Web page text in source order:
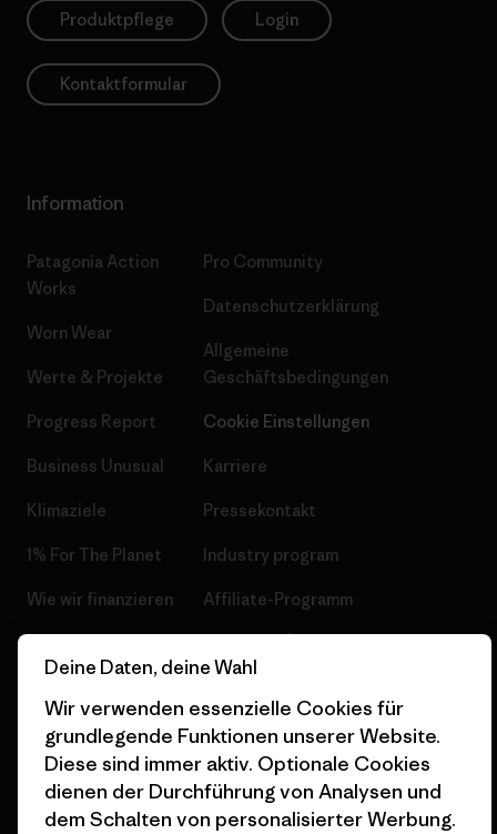
Produktpflege Login
Kontaktformular
Information
Patagonia Action
Works
Worn Wear
Werte & Projekte
Progress Report
Business Unusual
Klimaziele
1% For The Planet
Wie wir finanzieren
Nähe
Pro Community
Datenschutzerklärung
Allgemeine
Geschäftsbedingungen
Cookie Einstellungen
Karriere
Pressekontakt
Industry program
Affiliate-Programm
Seitenverzeichnis
Deine Daten, deine Wahl
Wir verwenden essenzielle Cookies für
grundlegende Funktionen unserer Website.
Diese sind immer aktiv. Optionale Cookies
dienen der Durchführung von Analysen und
dem Schalten von personalisierter Werbung.